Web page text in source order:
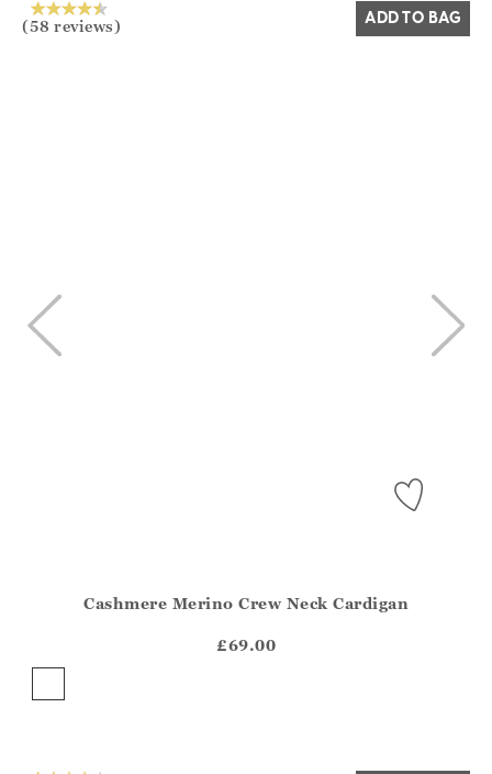
(58 reviews) ADD TO BAG
?? ""
Cashmere Merino Crew Neck Cardigan
£69.00